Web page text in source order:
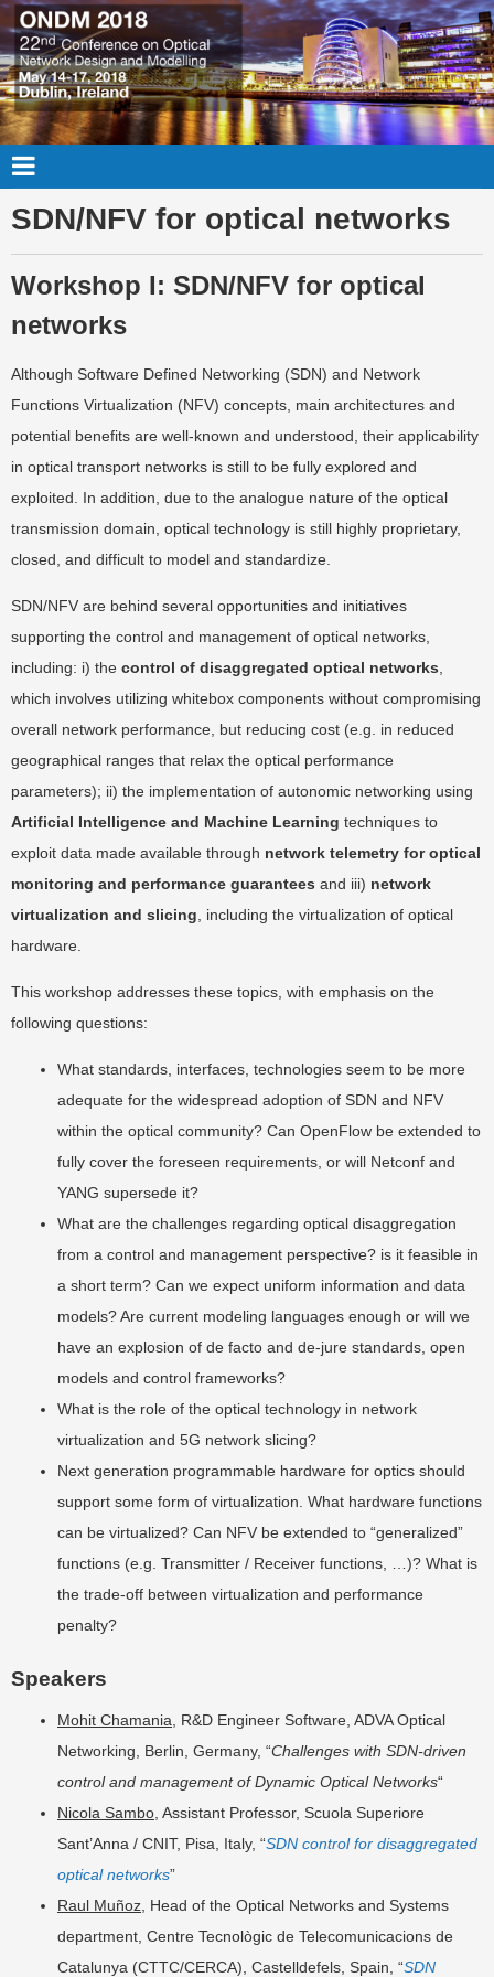
SDN/NFV for optical networks
Workshop I: SDN/NFV for optical
networks
Although Software Defined Networking (SDN) and Network
Functions Virtualization (NFV) concepts, main architectures and
potential benefits are well-known and understood, their applicability
in optical transport networks is still to be fully explored and
exploited. In addition, due to the analogue nature of the optical
transmission domain, optical technology is still highly proprietary,
closed, and difficult to model and standardize.
SDN/NFV are behind several opportunities and initiatives
supporting the control and management of optical networks,
including: i) the control of disaggregated optical networks
which involves utilizing whitebox components without compromising
overall network performance, but reducing cost (e.g. in reduced
geographical ranges that relax the optical performance
parameters); ii) the implementation of autonomic networking using
Artificial Intelligence and Machine Learning techniques to
exploit data made available through network telemetry for optical
monitoring and performance guarantees and iii) network
virtualization and slicing , including the virtualization of optical
hardware.
This workshop addresses these topics, with emphasis on the
following questions:
What standards, interfaces, technologies seem to be more
adequate for the widespread adoption of SDN and NFV
within the optical community? Can OpenFlow be extended to
fully cover the foreseen requirements, or will Netconf and
YANG supersede it?
What are the challenges regarding optical disaggregation
from a control and management perspective? is it feasible in
a short term? Can we expect uniform information and data
models? Are current modeling languages enough or will we
have an explosion of de facto and de-jure standards, open
models and control frameworks?
What is the role of the optical technology in network
virtualization and 5G network slicing?
Next generation programmable hardware for optics should
support some form of virtualization. What hardware functions
can be virtualized? Can NFV be extended to “generalized”
functions (e.g. Transmitter / Receiver functions, …)? What is
the trade-off between virtualization and performance
penalty?
Speakers
Mohit Chamania , R&D Engineer Software, ADVA Optical
Networking, Berlin, Germany, “Challenges with SDN-driven
control and management of Dynamic Optical Networks“
Nicola Sambo , Assistant Professor, Scuola Superiore
Sant’Anna / CNIT, Pisa, Italy, “SDN control for disaggregated
optical networks”
Raul Muñoz , Head of the Optical Networks and Systems
department, Centre Tecnològic de Telecomunicacions de
Catalunya (CTTC/CERCA), Castelldefels, Spain, “SDN